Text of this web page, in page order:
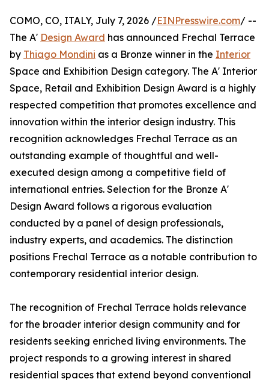
COMO, CO, ITALY, July 7, 2026 /EINPresswire.com/ --
The A' Design Award has announced Frechal Terrace
by Thiago Mondini as a Bronze winner in the Interior
Space and Exhibition Design category. The A' Interior
Space, Retail and Exhibition Design Award is a highly
respected competition that promotes excellence and
innovation within the interior design industry. This
recognition acknowledges Frechal Terrace as an
outstanding example of thoughtful and well-
executed design among a competitive field of
international entries. Selection for the Bronze A'
Design Award follows a rigorous evaluation
conducted by a panel of design professionals,
industry experts, and academics. The distinction
positions Frechal Terrace as a notable contribution to
contemporary residential interior design.
The recognition of Frechal Terrace holds relevance
for the broader interior design community and for
residents seeking enriched living environments. The
project responds to a growing interest in shared
residential spaces that extend beyond conventional